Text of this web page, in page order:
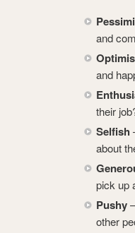
and
and
their
Selfish
about
pick up
Pushy
other